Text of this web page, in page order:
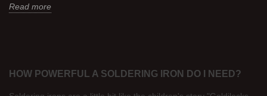
Read more
HOW POWERFUL A SOLDERING IRON DO I NEED?